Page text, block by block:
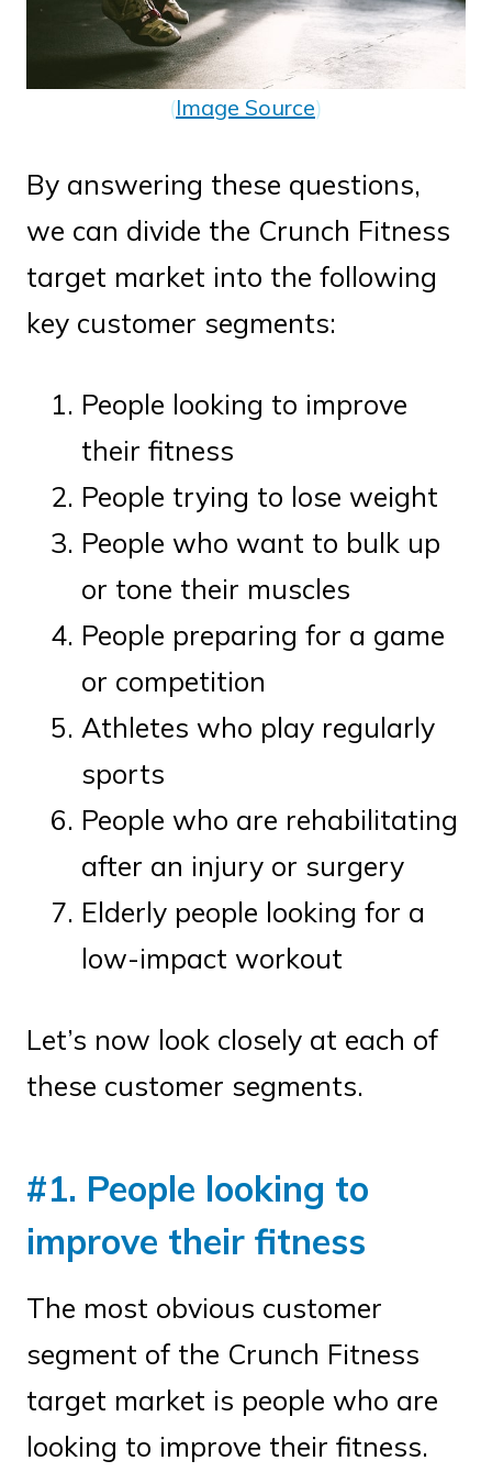
(Image Source)
By answering these questions,
we can divide the Crunch Fitness
target market into the following
key customer segments:
People looking to improve
their fitness
People trying to lose weight
People who want to bulk up
or tone their muscles
People preparing for a game
or competition
Athletes who play regularly
sports
People who are rehabilitating
after an injury or surgery
Elderly people looking for a
low-impact workout
Let’s now look closely at each of
these customer segments.
#1. People looking to
improve their fitness
The most obvious customer
segment of the Crunch Fitness
target market is people who are
looking to improve their fitness.